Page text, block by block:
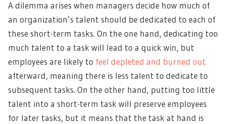
A dilemma arises when managers decide how much of
an organization’s talent should be dedicated to each of
these short-term tasks. On the one hand, dedicating too
much talent to a task will lead to a quick win, but
employees are likely to feel depleted and burned out
afterward, meaning there is less talent to dedicate to
subsequent tasks. On the other hand, putting too little
talent into a short-term task will preserve employees
for later tasks, but it means that the task at hand is